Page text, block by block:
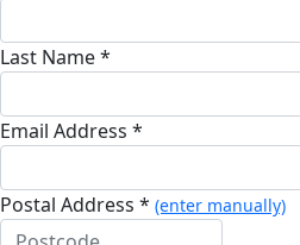
Last Name *
Email Address *
Postal Address * (enter manually)